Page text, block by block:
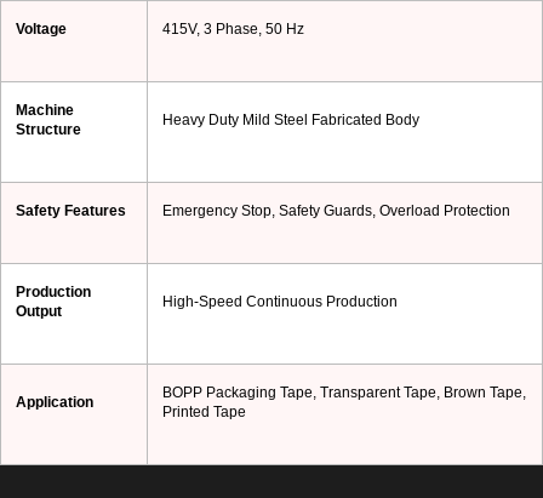
Voltage 415V, 3 Phase, 50 Hz
Machine
Structure
Heavy Duty Mild Steel Fabricated Body
Safety Features Emergency Stop, Safety Guards, Overload Protection
Production
Output
High-Speed Continuous Production
Application
BOPP Packaging Tape, Transparent Tape, Brown Tape,
Printed Tape